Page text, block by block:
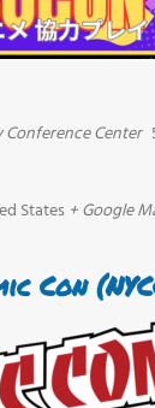
Center
States + Google
Con